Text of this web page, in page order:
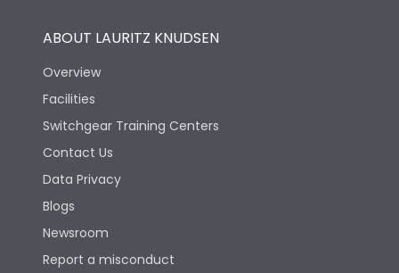
ABOUT LAURITZ KNUDSEN
Overview
Facilities
Switchgear Training Centers
Contact Us
Data Privacy
Blogs
Newsroom
Report a misconduct